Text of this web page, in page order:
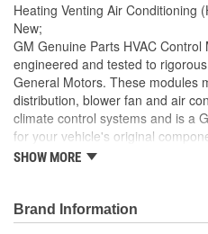
Weight (Lbs):
Attachment Method:
Wiring Harness Included: No
Housing Material:
Housing Depth (in):
Heating Venting Air Conditioning
New;
GM Genuine Parts HVAC
engineered and tested to
General Motors. These modules
distribution, blower fan and air
climate control systems and is a
for your vehicle's original
encompass the control panel as
Some GM Genuine Parts may
ACDelco GM OE.
SHOW MORE
Brand Information